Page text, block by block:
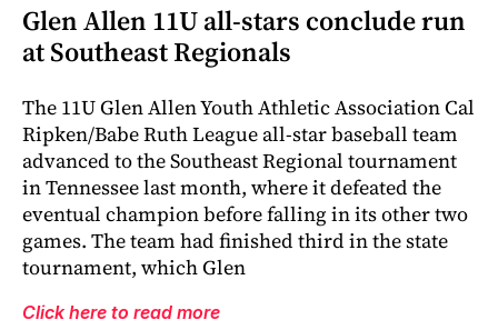
Glen Allen 11U all-stars conclude run
at Southeast Regionals
The 11U Glen Allen Youth Athletic Association Cal
Ripken/Babe Ruth League all-star baseball team
advanced to the Southeast Regional tournament
in Tennessee last month, where it defeated the
eventual champion before falling in its other two
games. The team had finished third in the state
tournament, which Glen
Click here to read more